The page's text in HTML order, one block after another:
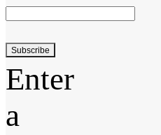
Subscribe
Enter
a